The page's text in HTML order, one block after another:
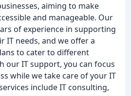
aiming to make
and manageable. Our
of experience in supporting
IT needs, and we offer a
to cater to different
our IT support, you can focus
while we take care of your IT
include IT consulting,